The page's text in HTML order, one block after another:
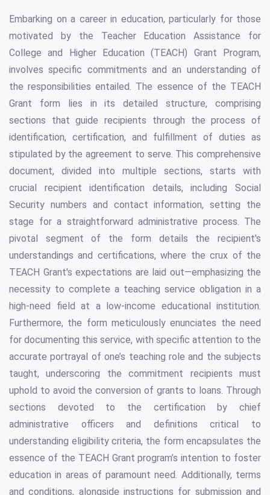
Embarking on a career in education, particularly for those
motivated by the Teacher Education Assistance for
College and Higher Education (TEACH) Grant Program,
involves specific commitments and an understanding of
the responsibilities entailed. The essence of the TEACH
Grant form lies in its detailed structure, comprising
sections that guide recipients through the process of
identification, certification, and fulfillment of duties as
stipulated by the agreement to serve. This comprehensive
document, divided into multiple sections, starts with
crucial recipient identification details, including Social
Security numbers and contact information, setting the
stage for a straightforward administrative process. The
pivotal segment of the form details the recipient's
understandings and certifications, where the crux of the
TEACH Grant's expectations are laid out—emphasizing the
necessity to complete a teaching service obligation in a
high-need field at a low-income educational institution.
Furthermore, the form meticulously enunciates the need
for documenting this service, with specific attention to the
accurate portrayal of one’s teaching role and the subjects
taught, underscoring the commitment recipients must
uphold to avoid the conversion of grants to loans. Through
sections devoted to the certification by chief
administrative officers and definitions critical to
understanding eligibility criteria, the form encapsulates the
essence of the TEACH Grant program’s intention to foster
education in areas of paramount need. Additionally, terms
and conditions, alongside instructions for submission and